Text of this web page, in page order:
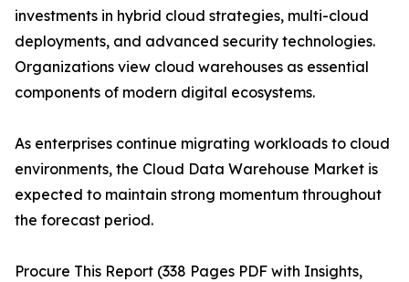
investments in hybrid cloud strategies, multi-cloud
deployments, and advanced security technologies.
Organizations view cloud warehouses as essential
components of modern digital ecosystems.
As enterprises continue migrating workloads to cloud
environments, the Cloud Data Warehouse Market is
expected to maintain strong momentum throughout
the forecast period.
Procure This Report (338 Pages PDF with Insights,